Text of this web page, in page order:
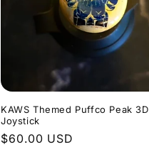
KAWS Themed Puffco Peak 3D
Joystick
Regular
$60.00 USD